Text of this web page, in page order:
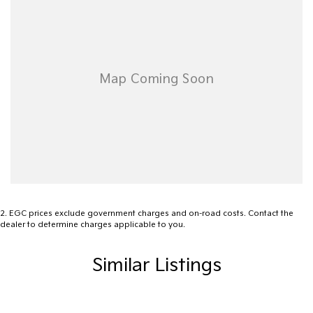
Drive now, pay later. We're able to offer a variety of options to
help get you into your car as quickly and hassle-free as possible.
2. EGC prices exclude government charges and on-road costs. Contact the
dealer to determine charges applicable to you.
Similar Listings